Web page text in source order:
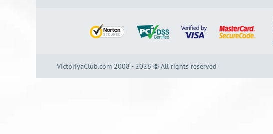
VictoriyaClub.com 2008 - 2026 © All rights reserved